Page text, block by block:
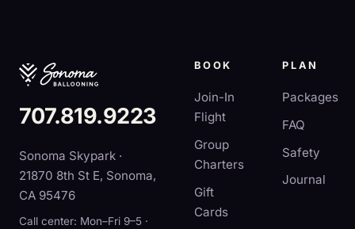
707.819.9223
Sonoma Skypark ·
21870 8th St E, Sonoma,
CA 95476
Call center: Mon–Fri 9–5 ·
BOOK
Join-In
Flight
Group
Charters
Gift
Cards
PLAN
Packages
FAQ
Safety
Journal